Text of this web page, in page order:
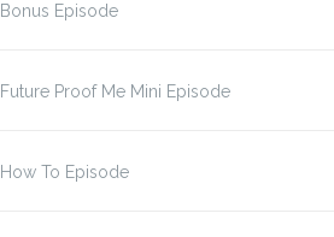
Bonus Episode
Future Proof Me Mini Episode
How To Episode